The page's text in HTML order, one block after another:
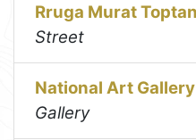
Rruga Murat
Street
National Art
Gallery